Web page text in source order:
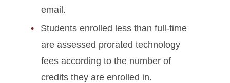
email.
Students enrolled less than full-time
are assessed prorated technology
fees according to the number of
credits they are enrolled in.